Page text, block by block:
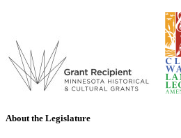
About the Legislature